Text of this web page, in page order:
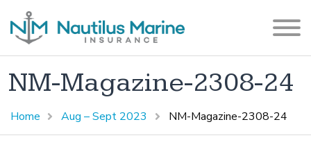
NM-Magazine-2308-24
Home Aug – Sept 2023 NM-Magazine-2308-24